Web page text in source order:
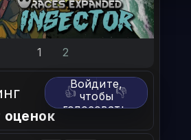
1 2
👍 👎
Войдите,
чтобы
голосовать.
оценок